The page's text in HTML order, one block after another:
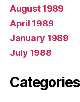
August 1989
April 1989
January 1989
July 1988
Categories